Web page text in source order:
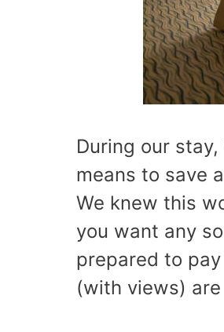
During our
means to save
We knew this
you want any
prepared to
(with views)